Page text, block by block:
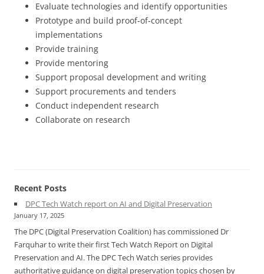
Evaluate technologies and identify opportunities
Prototype and build proof-of-concept
implementations
Provide training
Provide mentoring
Support proposal development and writing
Support procurements and tenders
Conduct independent research
Collaborate on research
Recent Posts
DPC Tech Watch report on AI and Digital Preservation
January 17, 2025
The DPC (Digital Preservation Coalition) has commissioned Dr
Farquhar to write their first Tech Watch Report on Digital
Preservation and AI. The DPC Tech Watch series provides
authoritative guidance on digital preservation topics chosen by